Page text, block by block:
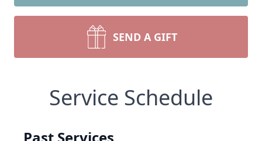
SEND A GIFT
Service Schedule